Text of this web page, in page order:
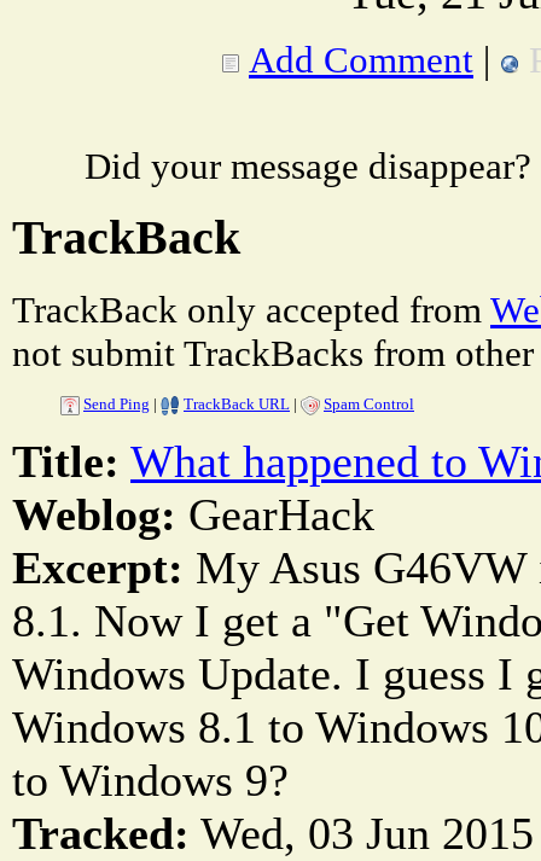
Add Comment |
Did your message
TrackBack
TrackBack only accepted from
not submit TrackBacks from other
Send Ping | TrackBack URL | Spam Control
Title: What happened to
Weblog: GearHack
Excerpt: My Asus
8.1. Now I get a "Get
Windows Update. I guess I
Windows 8.1 to Windows
to Windows 9?
Tracked: Wed, 03 Jun